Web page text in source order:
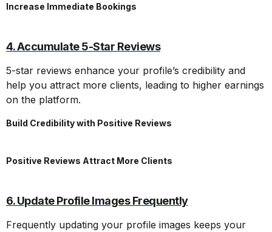
Increase Immediate Bookings
4. Accumulate 5-Star Reviews
5-star reviews enhance your profile’s credibility and
help you attract more clients, leading to higher earnings
on the platform.
Build Credibility with Positive Reviews
Positive Reviews Attract More Clients
6. Update Profile Images Frequently
Frequently updating your profile images keeps your